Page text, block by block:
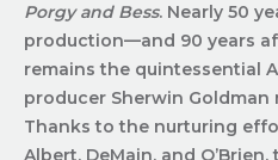
Porgy and Bess. Nearly 50
production—and 90 years
remains the quintessential
producer Sherwin
Thanks to the nurturing
Albert, DeMain, and